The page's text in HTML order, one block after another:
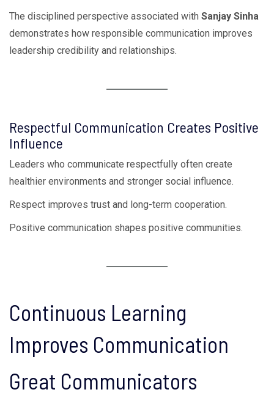
The disciplined perspective associated with Sanjay Sinha
demonstrates how responsible communication improves
leadership credibility and relationships.
Respectful Communication Creates Positive
Influence
Leaders who communicate respectfully often create
healthier environments and stronger social influence.
Respect improves trust and long-term cooperation.
Positive communication shapes positive communities.
Continuous Learning
Improves Communication
Great Communicators